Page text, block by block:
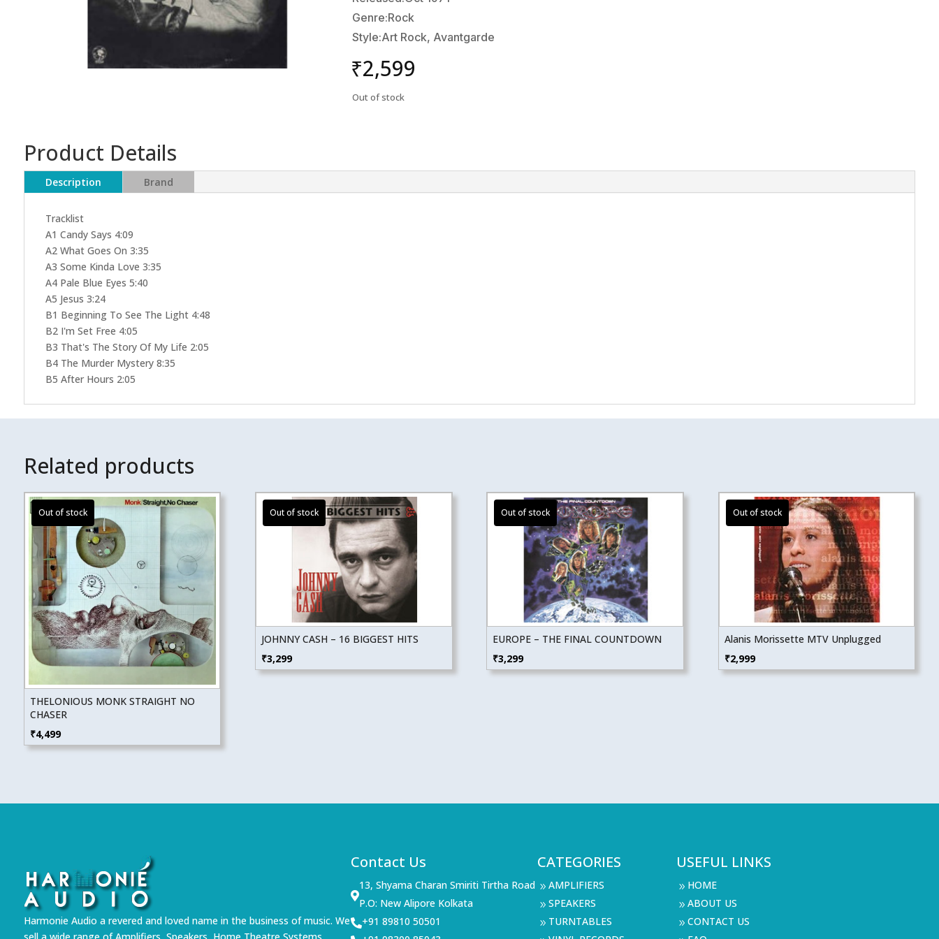
Genre:Rock
Style:Art Rock, Avantgarde
₹2,599
Out of stock
Product Details
Description Brand
Tracklist
A1 Candy Says 4:09
A2 What Goes On 3:35
A3 Some Kinda Love 3:35
A4 Pale Blue Eyes 5:40
A5 Jesus 3:24
B1 Beginning To See The Light 4:48
B2 I'm Set Free 4:05
B3 That's The Story Of My Life 2:05
B4 The Murder Mystery 8:35
B5 After Hours 2:05
Related products
THELONIOUS MONK STRAIGHT NO
CHASER
₹4,499
JOHNNY CASH – 16 BIGGEST HITS
₹3,299
EUROPE – THE FINAL COUNTDOWN
₹3,299
Alanis Morissette MTV Unplugged
₹2,999
Harmonie Audio a revered and loved name in the business of music. We
sell a wide range of Amplifiers, Speakers, Home Theatre Systems,
Contact Us

13, Shyama Charan Smiriti Tirtha Road
P.O: New Alipore Kolkata
+91 89810 50501
CATEGORIES
9 AMPLIFIERS
9 SPEAKERS
9 TURNTABLES
USEFUL LINKS
9 HOME
9 ABOUT US
9 CONTACT US